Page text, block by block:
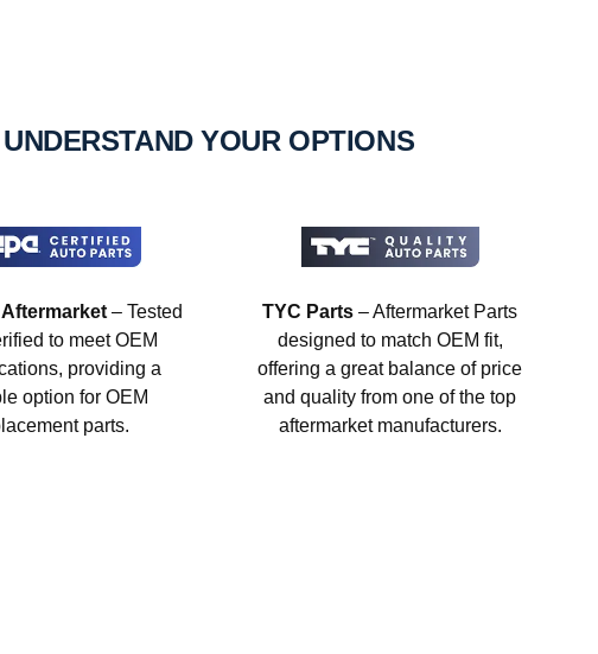
YOUR OPTIONS
– Tested
to meet OEM
providing a
option for OEM
parts.
TYC Parts – Aftermarket Parts
designed to match OEM fit,
offering a great balance of price
and quality from one of the top
aftermarket manufacturers.